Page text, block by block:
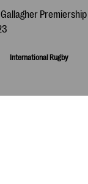
International Rugby